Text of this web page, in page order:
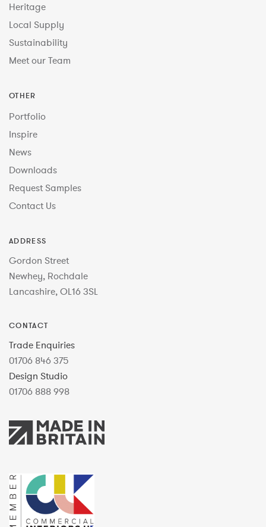
Heritage
Local Supply
Sustainability
Meet our Team
OTHER
Portfolio
Inspire
News
Downloads
Request Samples
Contact Us
ADDRESS
Gordon Street
Newhey, Rochdale
Lancashire, OL16 3SL
CONTACT
Trade Enquiries
01706 846 375
Design Studio
01706 888 998